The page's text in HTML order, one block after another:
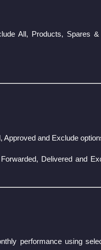
All, Products, Spares &
and Exclude
Delivered and
performance using